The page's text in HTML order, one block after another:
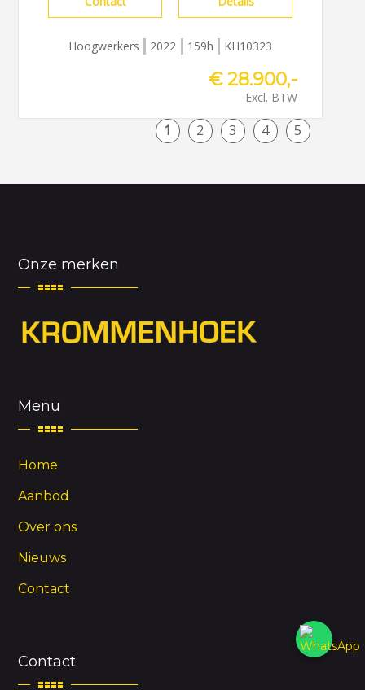
Hoogwerkers 2022 159h KH10323
€ 28.900,-
Excl. BTW
1 2 3 4 5
Onze merken
Menu
Home
Aanbod
Over ons
Nieuws
Contact
Contact